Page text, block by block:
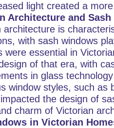
light created a
Architecture and Sash
architecture is
with sash windows
were essential in
of that era, with
in glass
window styles, such as
the design of
charm of Victorian
in Victorian